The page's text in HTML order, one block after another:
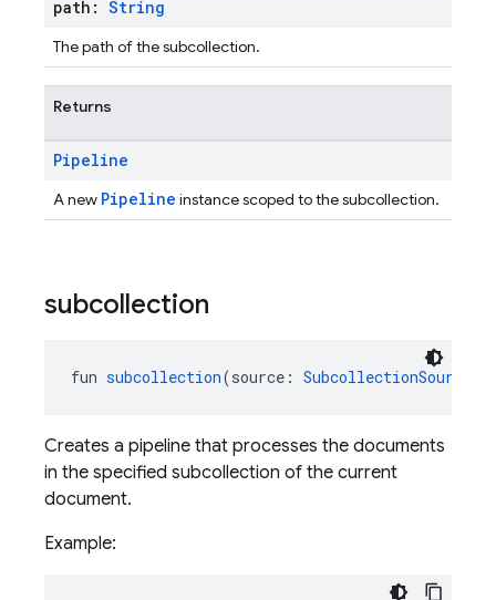
path: String
The path of the subcollection.
Returns
Pipeline
A new Pipeline instance scoped to the subcollection.
subcollection
fun subcollection(source: SubcollectionSource
Creates a pipeline that processes the documents
in the specified subcollection of the current
document.
Example: